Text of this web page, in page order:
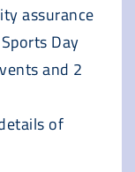
assurance
Day
and 2
of